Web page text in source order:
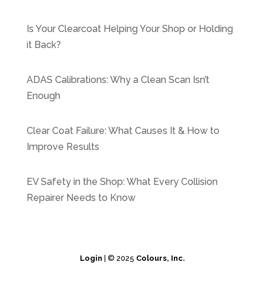
Is Your Clearcoat Helping Your Shop or Holding
it Back?
ADAS Calibrations: Why a Clean Scan Isn’t
Enough
Clear Coat Failure: What Causes It & How to
Improve Results
EV Safety in the Shop: What Every Collision
Repairer Needs to Know
Login | © 2025 Colours, Inc.